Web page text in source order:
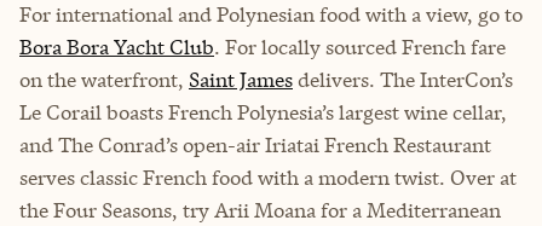
For international and Polynesian food with a view, go to
Bora Bora Yacht Club. For locally sourced French fare
on the waterfront, Saint Jamesdelivers. The InterCon’s
Le Corail boasts French Polynesia’s largest wine cellar,
and The Conrad’s open-air Iriatai French Restaurant
serves classic French food with a modern twist. Over at
the Four Seasons, try Arii Moana for a Mediterranean